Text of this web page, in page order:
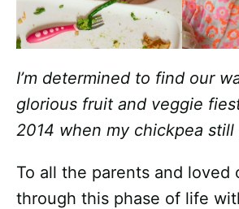
I’m determined to find our
glorious fruit and veggie
2014 when my chickpea still
To all the parents and loved
through this phase of life